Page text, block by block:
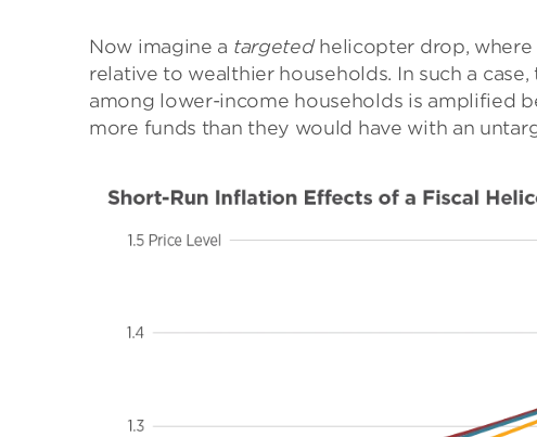
Now imagine a targetedhelicopter drop, where
relative to wealthier households. In such a
among lower-income households is amplified
more funds than they would have with an